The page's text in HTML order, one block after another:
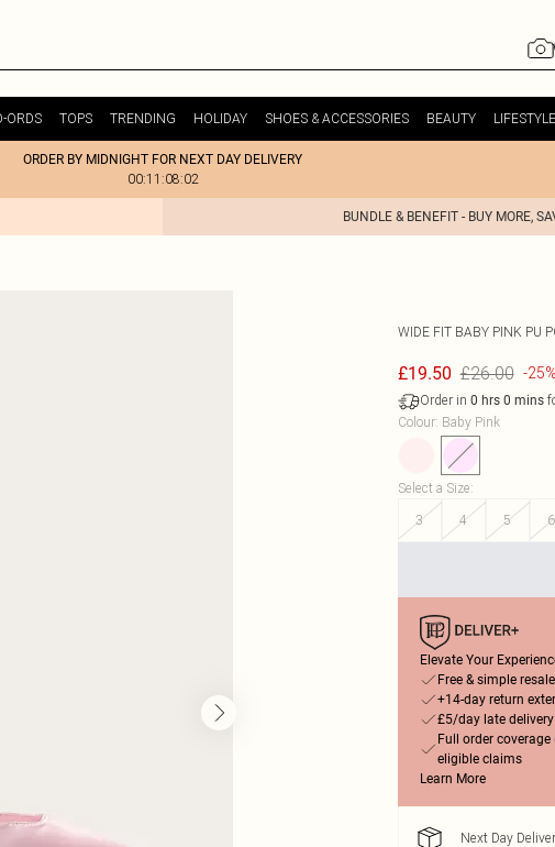
ORDS TOPS TRENDING HOLIDAY SHOES & ACCESSORIES BEAUTY LIFESTYLE
ORDER BY MIDNIGHT FOR NEXT DAY DELIVERY
00:11:08:02
BUNDLE & BENEFIT - BUY MORE,
WIDE FIT BABY PINK PU
£19.50 £26.00 -25%
Order in 0 hrs 0 mins
Colour: Baby Pink
Select a Size:
3
4 5 6
Elevate Your
Free & simple
+14-day return
£5/day late
Full order
eligible claims
Learn More
Next Day